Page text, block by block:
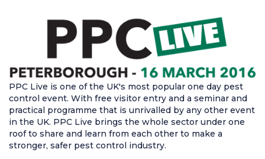
UK-MADE Range
Rodent Control
Application Equipment
Bird Control
Cleaning
Clearance Items
Electric Flykillers
Health & Safety
PPC Live is one of the UK's most popular one day pest
control event. With free visitor entry and a seminar and
practical programme that is unrivalled by any other event
in the UK. PPC Live brings the whole sector under one
roof to share and learn from each other to make a
stronger, safer pest control industry.